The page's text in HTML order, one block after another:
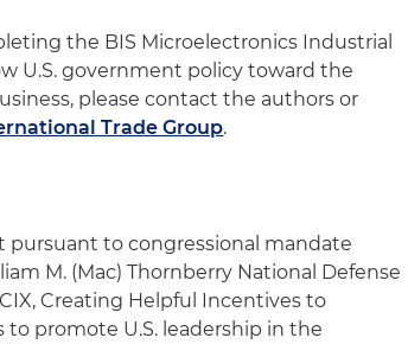
the BIS Microelectronics Industrial
U.S. government policy toward the
please contact the authors or
Trade Group.
pursuant to congressional mandate
M. (Mac) Thornberry National Defense
Creating Helpful Incentives to
promote U.S. leadership in the